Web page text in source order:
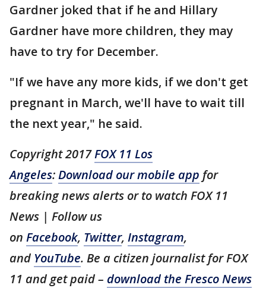
Gardner joked that if he and Hillary
Gardner have more children, they may
have to try for December.
"If we have any more kids, if we don't get
pregnant in March, we'll have to wait till
the next year," he said.
Copyright 2017FOX 11 Los
Angeles:Download our mobile app for
breaking news alerts or to watch FOX 11
News | Follow us
on Facebook, Twitter, Instagram,
and YouTube. Be a citizen journalist for FOX
11 and get paid – download the Fresco News